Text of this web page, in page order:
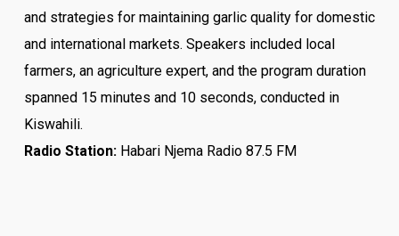
and strategies for maintaining garlic quality for domestic
and international markets. Speakers included local
farmers, an agriculture expert, and the program duration
spanned 15 minutes and 10 seconds, conducted in
Kiswahili.
Radio Station: Habari Njema Radio 87.5 FM